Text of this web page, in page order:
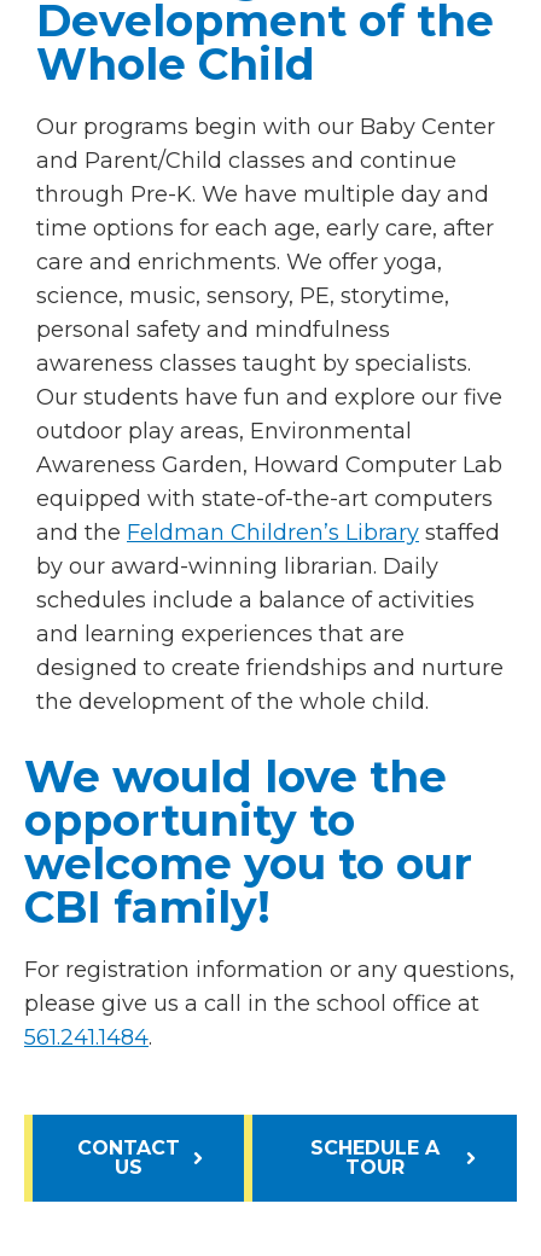
Development of the
Whole Child
Our programs begin with our Baby Center
and Parent/Child classes and continue
through Pre-K. We have multiple day and
time options for each age, early care, after
care and enrichments. We offer yoga,
science, music, sensory, PE, storytime,
personal safety and mindfulness
awareness classes taught by specialists.
Our students have fun and explore our five
outdoor play areas, Environmental
Awareness Garden, Howard Computer Lab
equipped with state-of-the-art computers
and the Feldman Children’s Library staffed
by our award-winning librarian. Daily
schedules include a balance of activities
and learning experiences that are
designed to create friendships and nurture
the development of the whole child.
We would love the
opportunity to
welcome you to our
CBI family!
For registration information or any questions,
please give us a call in the school office at
561.241.1484.
CONTACT
US
SCHEDULE A
TOUR